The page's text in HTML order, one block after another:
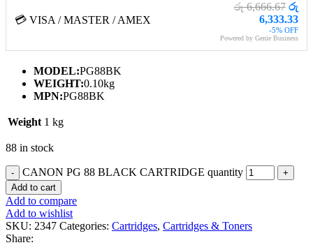
💳 VISA / MASTER / AMEX
රු 6,666.67 රු
6,333.33
-5% OFF
Powered by Genie Business
MODEL:PG88BK
WEIGHT:0.10kg
MPN:PG88BK
Weight 1 kg
88 in stock
CANON PG 88 BLACK CARTRIDGE quantity
Add to cart
Add to compare
Add to wishlist
SKU: 2347 Categories: Cartridges, Cartridges & Toners
Share: